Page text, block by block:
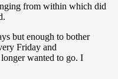
from within which did
but enough to bother
Friday and
wanted to go. I